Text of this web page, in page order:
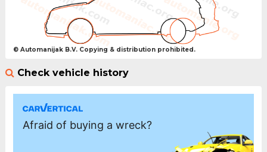
© Automanijak B.V. Copying & distribution prohibited.
Check vehicle history